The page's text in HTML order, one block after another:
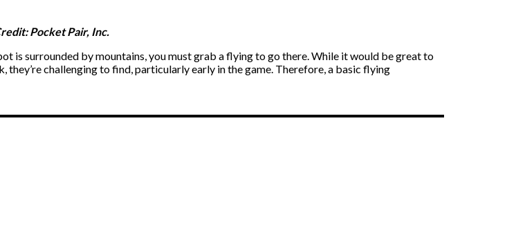
Pocket Pair, Inc.
is surrounded by mountains, you must grab a flying to go there. While it would be great to
challenging to find, particularly early in the game. Therefore, a basic flying